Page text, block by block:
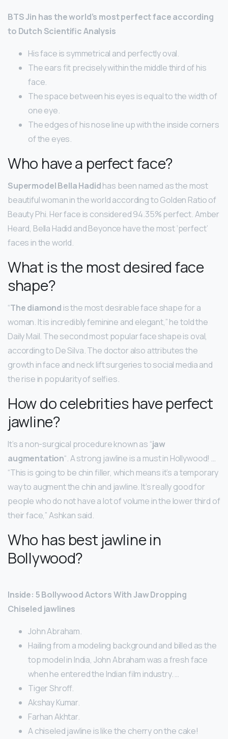
BTS Jin has the world’s most perfect face according
to Dutch Scientific Analysis
His face is symmetrical and perfectly oval.
The ears fit precisely within the middle third of his
face.
The space between his eyes is equal to the width of
one eye.
The edges of his nose line up with the inside corners
of the eyes.
Who have a perfect face?
Supermodel Bella Hadidhas been named as the most
beautiful woman in the world according to Golden Ratio of
Beauty Phi. Her face is considered 94.35% perfect. Amber
Heard, Bella Hadid and Beyonce have the most ‘perfect’
faces in the world.
What is the most desired face
shape?
“The diamond is the most desirable face shape for a
woman. It is incredibly feminine and elegant,” he told the
Daily Mail. The second most popular face shape is oval,
according to De Silva. The doctor also attributes the
growth in face and neck lift surgeries to social media and
the rise in popularity of selfies.
How do celebrities have perfect
jawline?
It’s a non-surgical procedure known as “jaw
augmentation“. A strong jawline is a must in Hollywood! …
“This is going to be chin filler, which means it’s a temporary
way to augment the chin and jawline. It’s really good for
people who do not have a lot of volume in the lower third of
their face,” Ashkan said.
Who has best jawline in
Bollywood?
Inside: 5 Bollywood Actors With Jaw Dropping
Chiseled jawlines
John Abraham.
Hailing from a modeling background and billed as the
top model in India, John Abraham was a fresh face
when he entered the Indian film industry. …
Tiger Shroff.
Akshay Kumar.
Farhan Akhtar.
A chiseled jawline is like the cherry on the cake!